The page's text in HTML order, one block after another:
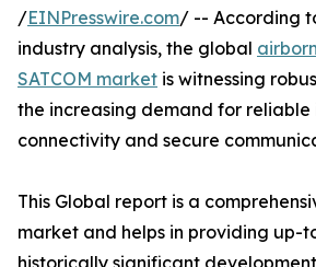
/EINPresswire.com/ -- According
industry analysis, the global
SATCOM market is witnessing
the increasing demand for
connectivity and secure
This Global report is a
market and helps in providing up-